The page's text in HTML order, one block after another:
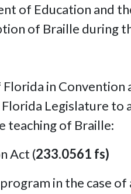
of Education and
of Braille during
in Convention
Legislature
teaching of Braille:
Act (233.0561 fs)
in the case